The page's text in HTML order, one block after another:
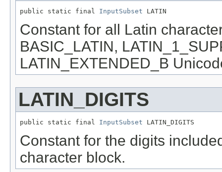
public static final InputSubset LATIN
Constant for all Latin
BASIC_LATIN,
LATIN_EXTENDED_B
LATIN_DIGITS
public static final InputSubset LATIN_DIGITS
Constant for the digits
character block.